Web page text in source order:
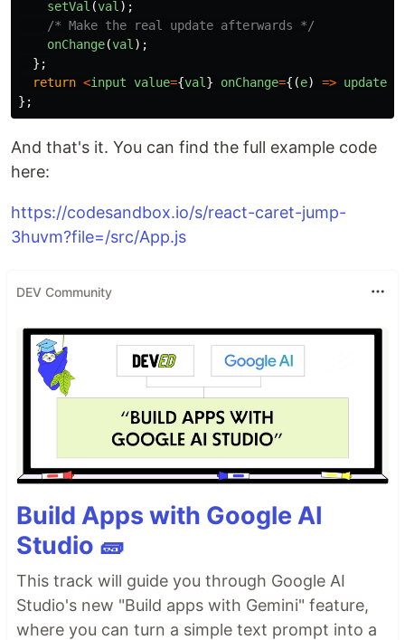
setVal (val );
/* Make the real update afterwards */
onChange(val );
};
return <input value={val } onChange={(e) =>
};
And that's it. You can find the full example code
here:
https://codesandbox.io/s/react-caret-jump-
3huvm?file=/src/App.js
DEV Community
Build Apps with Google AI
Studio 🧱
This track will guide you through Google AI
Studio's new "Build apps with Gemini" feature,
where you can turn a simple text prompt into a